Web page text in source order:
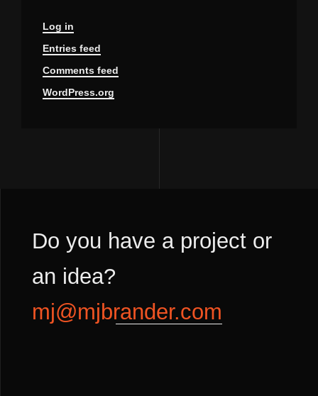
Log in
Entries feed
Comments feed
WordPress.org
Do you have a project or
an idea?
mj@mjbrander.com